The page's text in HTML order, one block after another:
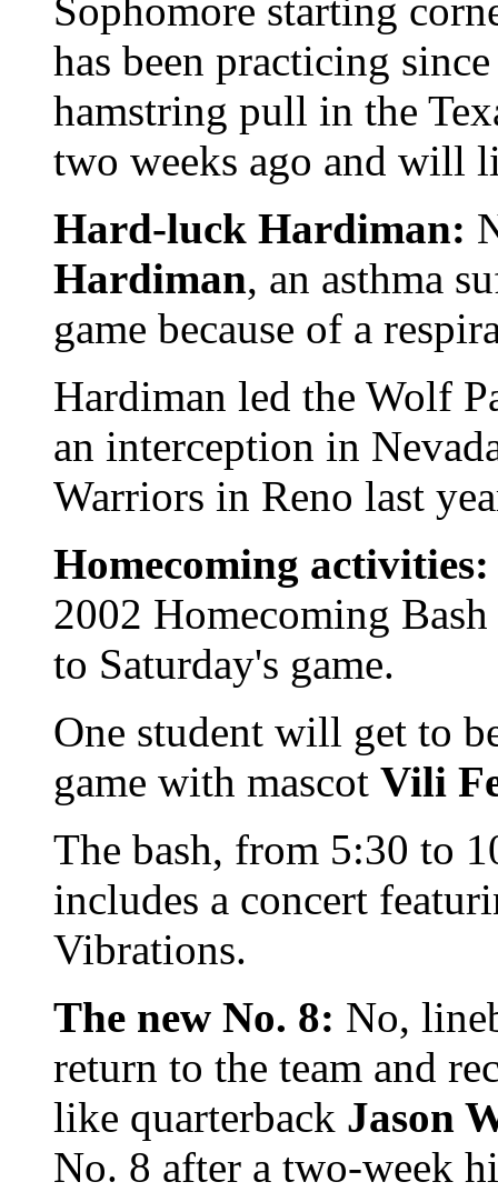
Sophomore starting
has been practicing
hamstring pull in the
two weeks ago and will
Hard-luck Hardiman:
Hardiman, an asthma
game because of a
Hardiman led the Wolf
an interception in
Warriors in Reno last
Homecoming activities:
2002 Homecoming
to Saturday's game.
One student will get to
game with mascot Vili
The bash, from 5:30 to
includes a concert
Vibrations.
The new No. 8: No,
return to the team and
like quarterback Jason
No. 8 after a two-week